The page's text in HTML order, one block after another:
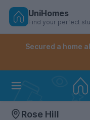
Skip
Controls the mobile
Controls the mobile
UniHomes
Find your perfect
Secured a home
Rose Hill